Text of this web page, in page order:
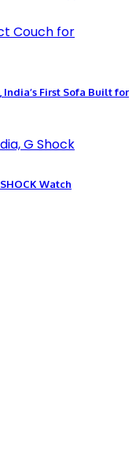
First Sofa Built for
Watch